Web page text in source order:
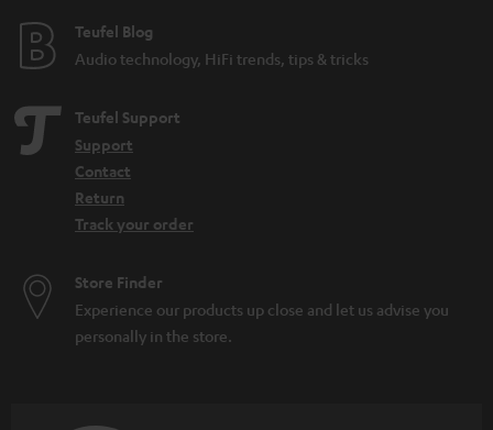
Teufel Blog
Audio technology, HiFi trends, tips & tricks
Teufel Support
Support
Contact
Return
Track your order
Store Finder
Experience our products up close and let us advise you
personally in the store.